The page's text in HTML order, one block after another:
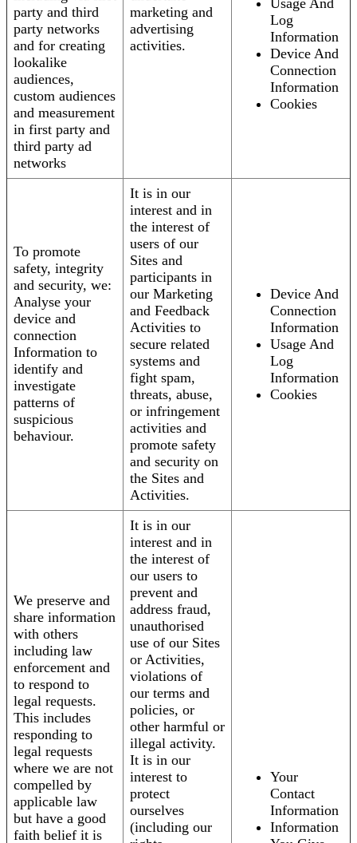
party and third
party networks
and for creating
lookalike
audiences,
custom audiences
and measurement
in first party and
third party ad
networks
marketing and
advertising
activities.
Usage And
Log
Information
Device And
Connection
Information
Cookies
To promote
safety, integrity
and security, we:
Analyse your
device and
connection
Information to
identify and
investigate
patterns of
suspicious
behaviour.
It is in our
interest and in
the interest of
users of our
Sites and
participants in
our Marketing
and Feedback
Activities to
secure related
systems and
fight spam,
threats, abuse,
or infringement
activities and
promote safety
and security on
the Sites and
Activities.
Device And
Connection
Information
Usage And
Log
Information
Cookies
We preserve and
share information
with others
including law
enforcement and
to respond to
legal requests.
This includes
responding to
legal requests
where we are not
compelled by
applicable law
but have a good
faith belief it is
It is in our
interest and in
the interest of
our users to
prevent and
address fraud,
unauthorised
use of our Sites
or Activities,
violations of
our terms and
policies, or
other harmful or
illegal activity.
It is in our
interest to
protect
ourselves
(including our
Your
Contact
Information
Information